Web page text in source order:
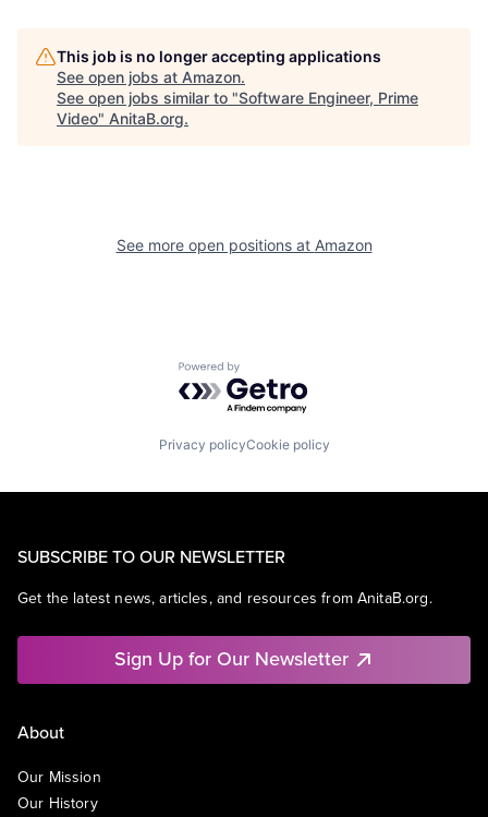
This job is no longer accepting applications
See open jobs at Amazon.
See open jobs similar to "Software Engineer, Prime
Video" AnitaB.org.
See more open positions at Amazon
Powered by Getro.com
Privacy policyCookie policy
SUBSCRIBE TO OUR NEWSLETTER
Get the latest news, articles, and resources from AnitaB.org.
Sign Up for Our Newsletter
About
Our Mission
Our History